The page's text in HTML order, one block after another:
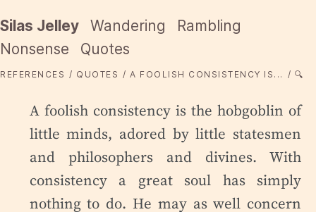
Silas Jelley Wandering
Rambling
Nonsense
Quotes
REFERENCES QUOTES A FOOLISH CONSISTENCY IS... 🔍
A foolish consistency is the hobgoblin of
little minds, adored by little statesmen
and philosophers and divines. With
consistency a great soul has simply
nothing to do. He may as well concern